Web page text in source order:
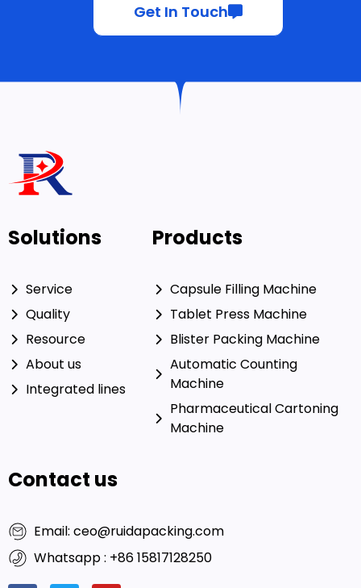
Get In Touch
Solutions
Service
Quality
Resource
About us
Integrated lines
Products
Capsule Filling Machine
Tablet Press Machine
Blister Packing Machine
Automatic Counting
Machine
Pharmaceutical Cartoning
Machine
Contact us
Email: ceo@ruidapacking.com
Whatsapp : +86 15817128250